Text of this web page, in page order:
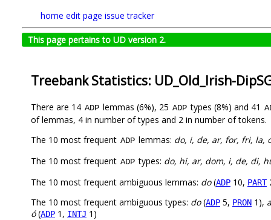
home edit page issue tracker
This page pertains to UD version 2.
Treebank Statistics: UD_Old_Irish-
There are 14 ADP lemmas (6%), 25 ADP types (8%) and 41
of lemmas, 4 in number of types and 2 in number of tokens.
The 10 most frequent ADP lemmas: do, i, de, ar, for, fri, la,
The 10 most frequent ADP types: do, hi, ar, dom, i, de, di,
The 10 most frequent ambiguous lemmas: do(ADP 10, PART
The 10 most frequent ambiguous types: do(ADP 5, PRON 1),
ó(ADP 1, INTJ 1)